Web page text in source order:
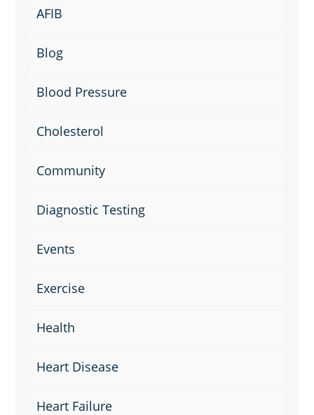
AFIB
Blog
Blood Pressure
Cholesterol
Community
Diagnostic Testing
Events
Exercise
Health
Heart Disease
Heart Failure